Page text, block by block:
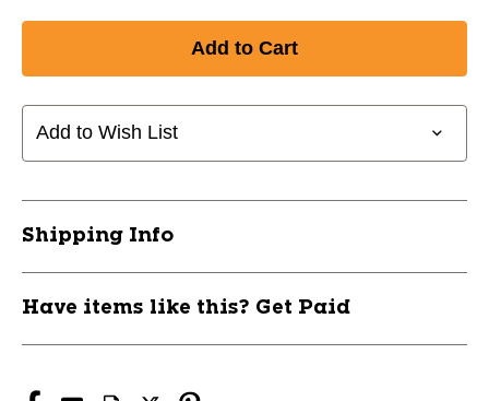
TS
36"
Star
TS
36"
Star
Add to Wish List
Shipping Info
Have items like this? Get Paid